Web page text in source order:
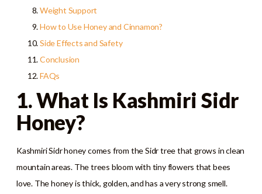
Weight Support
How to Use Honey and Cinnamon?
Side Effects and Safety
Conclusion
FAQs
1. What Is Kashmiri Sidr
Honey?
Kashmiri Sidr honey comes from the Sidr tree that grows in clean
mountain areas. The trees bloom with tiny flowers that bees
love. The honey is thick, golden, and has a very strong smell.